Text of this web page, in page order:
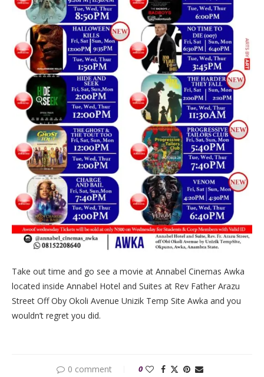
Take out time and go see a movie at Annabel Cinemas Awka
located inside Annabel Hotel and Suites at Rev Father Arazu
Street Off Oby Okoli Avenue Unizik Temp Site Awka and you
wouldn’t regret you did.
0 comment 0